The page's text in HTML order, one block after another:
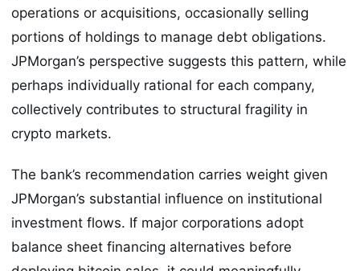
operations or acquisitions, occasionally selling
portions of holdings to manage debt obligations.
JPMorgan’s perspective suggests this pattern, while
perhaps individually rational for each company,
collectively contributes to structural fragility in
crypto markets.
The bank’s recommendation carries weight given
JPMorgan’s substantial influence on institutional
investment flows. If major corporations adopt
balance sheet financing alternatives before